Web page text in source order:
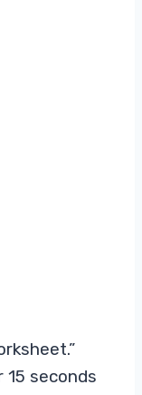
seconds